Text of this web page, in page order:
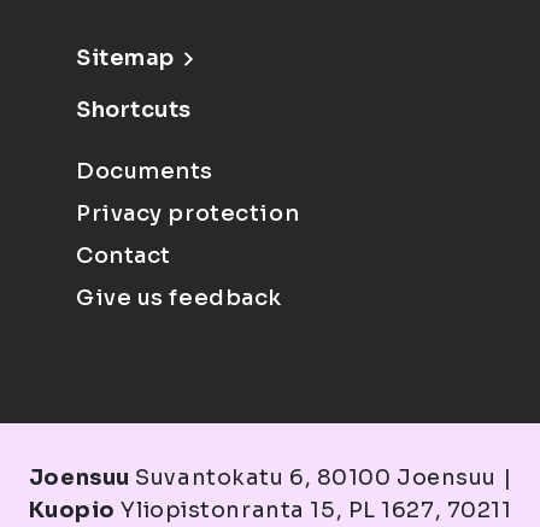
Sitemap
Shortcuts
Documents
Privacy protection
Contact
Give us feedback
Joensuu Suvantokatu 6, 80100 Joensuu |
Kuopio Yliopistonranta 15, PL 1627, 70211